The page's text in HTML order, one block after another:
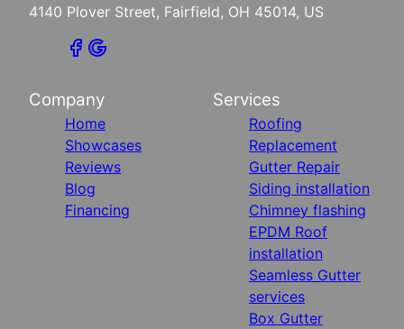
4140 Plover Street, Fairfield, OH 45014, US
Company
Home
Showcases
Reviews
Blog
Financing
Services
Roofing
Replacement
Gutter Repair
Siding installation
Chimney flashing
EPDM Roof
installation
Seamless Gutter
services
Box Gutter